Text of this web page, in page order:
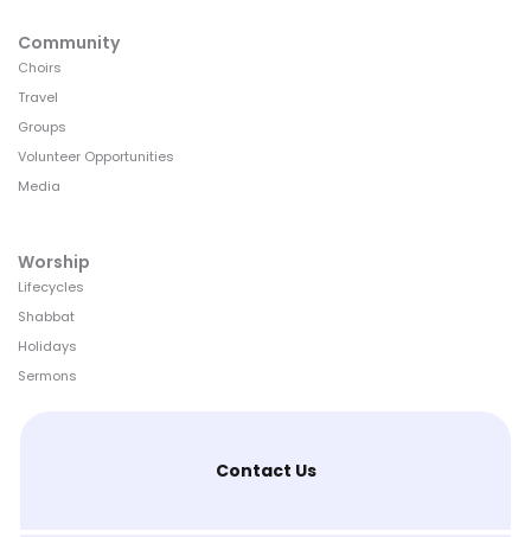
Community
Choirs
Travel
Groups
Volunteer Opportunities
Media
Worship
Lifecycles
Shabbat
Holidays
Sermons
Contact Us